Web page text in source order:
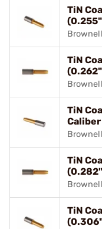
TiN
TiN
TiN
TiN
TiN